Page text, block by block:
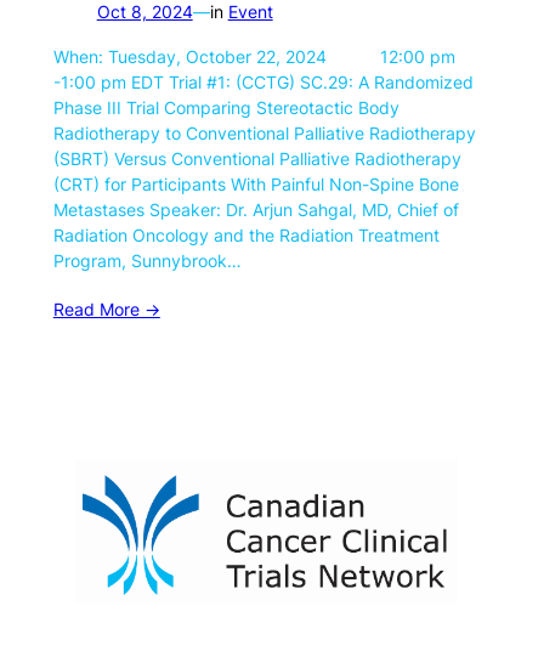
Oct 8, 2024—in Event
When: Tuesday, October 22, 2024 12:00 pm
-1:00 pm EDT Trial #1: (CCTG) SC.29: A Randomized
Phase III Trial Comparing Stereotactic Body
Radiotherapy to Conventional Palliative Radiotherapy
(SBRT) Versus Conventional Palliative Radiotherapy
(CRT) for Participants With Painful Non-Spine Bone
Metastases Speaker: Dr. Arjun Sahgal, MD, Chief of
Radiation Oncology and the Radiation Treatment
Program, Sunnybrook…
Read More ->